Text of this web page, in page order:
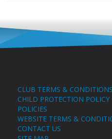
CLUB TERMS & CONDITIONS
CHILD PROTECTION POLICY
POLICIES
WEBSITE TERMS &
CONTACT US